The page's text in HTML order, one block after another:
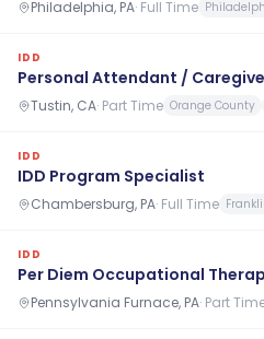
Philadelphia, PA· Full Time
IDD
Personal Attendant /
Tustin, CA· Part Time Orange County
IDD
IDD Program Specialist
Chambersburg, PA· Full Time
IDD
Per Diem Occupational
Pennsylvania Furnace, PA· Part